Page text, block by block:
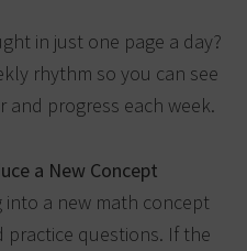
in just one page a day?
rhythm so you can see
progress each week.
a New Concept
into a new math concept
questions. If the